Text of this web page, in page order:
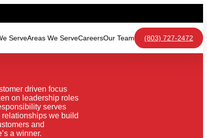
ServeAreas We ServeCareersOur Team (803) 727-2472
driven focus
on leadership roles
serves
we build
and
a winner.